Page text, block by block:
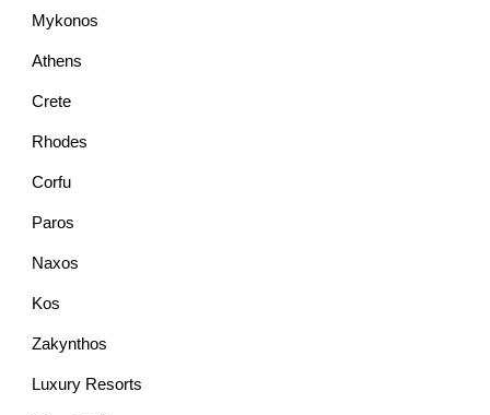
Mykonos
Athens
Crete
Rhodes
Corfu
Paros
Naxos
Kos
Zakynthos
Luxury Resorts